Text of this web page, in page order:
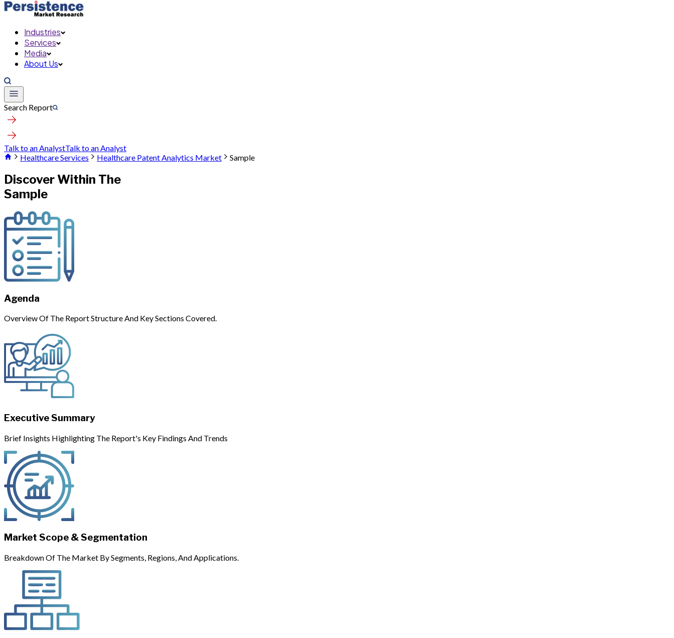
Industries
Services
Media
About Us
Search Report
Talk to an AnalystTalk to an Analyst
Healthcare Services
Healthcare Patent Analytics Market Sample
Discover Within The
Sample
Agenda
Overview Of The Report Structure And Key Sections Covered.
Executive Summary
Brief Insights Highlighting The Report's Key Findings And Trends
Market Scope & Segmentation
Breakdown Of The Market By Segments, Regions, And Applications.